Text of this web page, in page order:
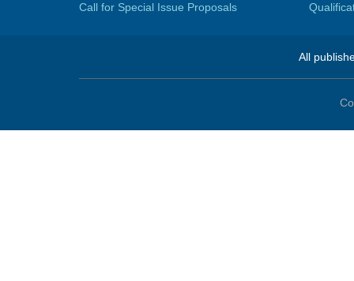
Call for Special Issue Proposals
All